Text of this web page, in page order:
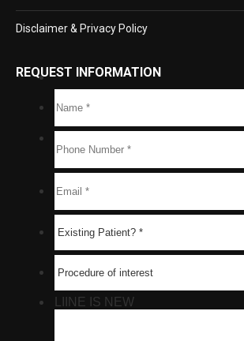
Disclaimer & Privacy Policy
REQUEST INFORMATION